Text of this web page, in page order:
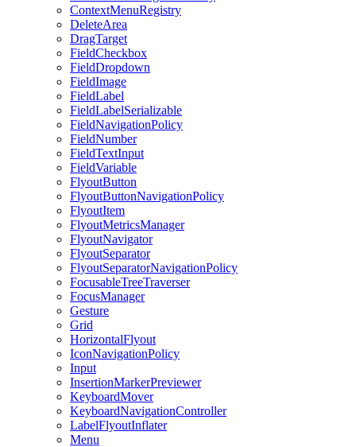
ContextMenuRegistry
DeleteArea
DragTarget
FieldCheckbox
FieldDropdown
FieldImage
FieldLabel
FieldLabelSerializable
FieldNavigationPolicy
FieldNumber
FieldTextInput
FieldVariable
FlyoutButton
FlyoutButtonNavigationPolicy
FlyoutItem
FlyoutMetricsManager
FlyoutNavigator
FlyoutSeparator
FlyoutSeparatorNavigationPolicy
FocusableTreeTraverser
FocusManager
Gesture
Grid
HorizontalFlyout
IconNavigationPolicy
Input
InsertionMarkerPreviewer
KeyboardMover
KeyboardNavigationController
LabelFlyoutInflater
Menu